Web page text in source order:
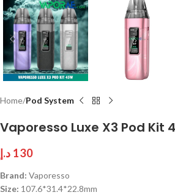
Home Pod System
Vaporesso Luxe X3 Pod Kit
130 د.إ
Brand: Vaporesso
Size: 107.6*31.4*22.8mm